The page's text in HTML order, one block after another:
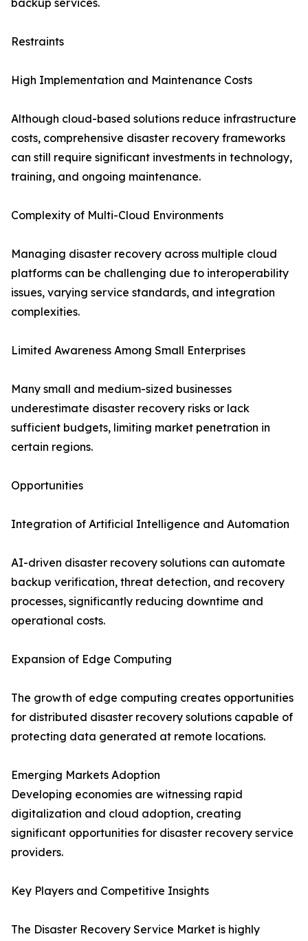
backup services.
Restraints
High Implementation and Maintenance Costs
Although cloud-based solutions reduce infrastructure
costs, comprehensive disaster recovery frameworks
can still require significant investments in technology,
training, and ongoing maintenance.
Complexity of Multi-Cloud Environments
Managing disaster recovery across multiple cloud
platforms can be challenging due to interoperability
issues, varying service standards, and integration
complexities.
Limited Awareness Among Small Enterprises
Many small and medium-sized businesses
underestimate disaster recovery risks or lack
sufficient budgets, limiting market penetration in
certain regions.
Opportunities
Integration of Artificial Intelligence and Automation
AI-driven disaster recovery solutions can automate
backup verification, threat detection, and recovery
processes, significantly reducing downtime and
operational costs.
Expansion of Edge Computing
The growth of edge computing creates opportunities
for distributed disaster recovery solutions capable of
protecting data generated at remote locations.
Emerging Markets Adoption
Developing economies are witnessing rapid
digitalization and cloud adoption, creating
significant opportunities for disaster recovery service
providers.
Key Players and Competitive Insights
The Disaster Recovery Service Market is highly